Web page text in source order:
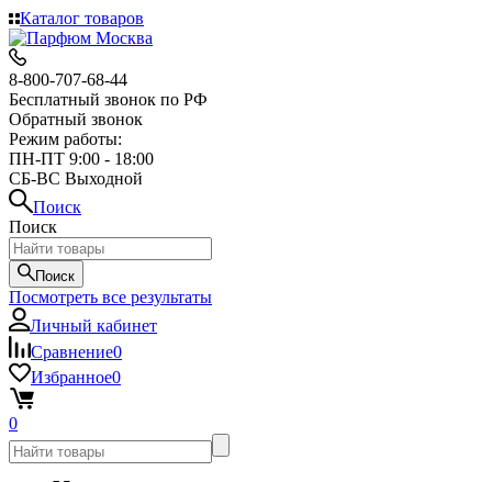
Каталог товаров
8-800-707-68-44
Бесплатный звонок по РФ
Обратный звонок
Режим работы:
ПН-ПТ 9:00 - 18:00
СБ-ВС Выходной
Поиск
Поиск
Поиск
Посмотреть все результаты
Личный кабинет
Сравнение0
Избранное0
0